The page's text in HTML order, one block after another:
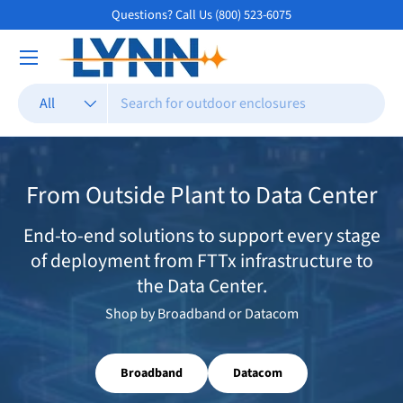
Skip to content
Questions? Call Us (800) 523-6075
Search
Product type
All
From Outside Plant to Data Center
End-to-end solutions to support every stage
of deployment from FTTx infrastructure to
the Data Center.
Shop by Broadband or Datacom
Broadband Datacom